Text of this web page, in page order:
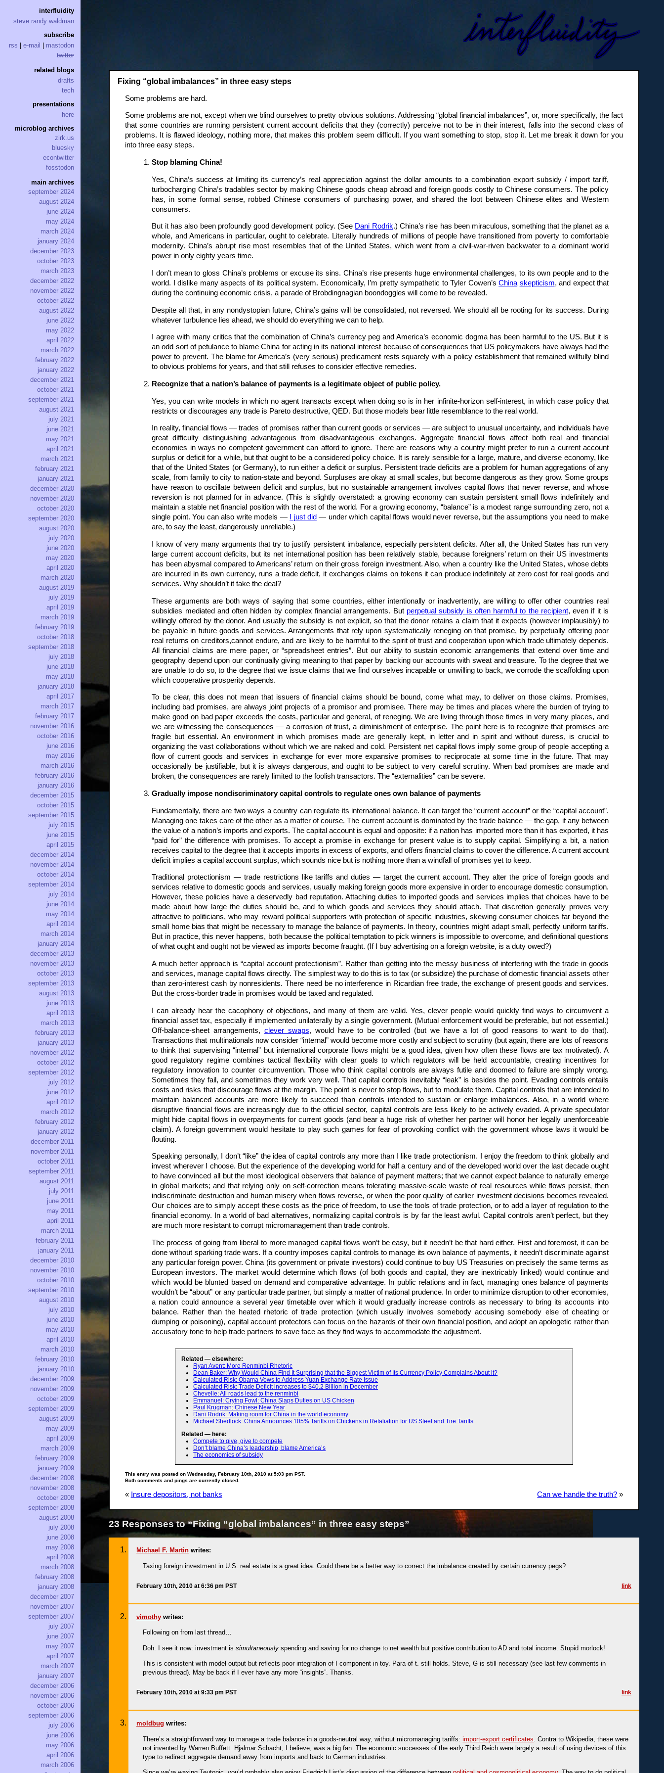
Fixing “global imbalances” in three easy steps
Some problems are hard.
Some problems are not, except when we blind ourselves to pretty obvious solutions. Addressing “global financial imbalances”, or, more specifically, the fact
that some countries are running persistent current account deficits that they (correctly) perceive not to be in their interest, falls into the second class of
problems. It is flawed ideology, nothing more, that makes this problem seem difficult. If you want something to stop, stop it. Let me break it down for you
into three easy steps.
Stop blaming China!
Yes, China’s success at limiting its currency’s real appreciation against the dollar amounts to a combination export subsidy / import tariff,
turbocharging China’s tradables sector by making Chinese goods cheap abroad and foreign goods costly to Chinese consumers. The policy
has, in some formal sense, robbed Chinese consumers of purchasing power, and shared the loot between Chinese elites and Western
consumers.
But it has also been profoundly good development policy. (See Dani Rodrik.) China’s rise has been miraculous, something that the planet as a
whole, and Americans in particular, ought to celebrate. Literally hundreds of millions of people have transitioned from poverty to comfortable
modernity. China’s abrupt rise most resembles that of the United States, which went from a civil-war-riven backwater to a dominant world
power in only eighty years time.
I don’t mean to gloss China’s problems or excuse its sins. China’s rise presents huge environmental challenges, to its own people and to the
world. I dislike many aspects of its political system. Economically, I’m pretty sympathetic to Tyler Cowen’sChina skepticism, and expect that
during the continuing economic crisis, a parade of Brobdingnagian boondoggles will come to be revealed.
Despite all that, in any nondystopian future, China’s gains will be consolidated, not reversed. We should all be rooting for its success. During
whatever turbulence lies ahead, we should do everything we can to help.
I agree with many critics that the combination of China’s currency peg and America’s economic dogma has been harmful to the US. But it is
an odd sort of petulance to blame China for acting in its national interest because of consequences that US policymakers have always had the
power to prevent. The blame for America’s (very serious) predicament rests squarely with a policy establishment that remained willfully blind
to obvious problems for years, and that still refuses to consider effective remedies.
Recognize that a nation’s balance of payments is a legitimate object of public policy.
Yes, you can write models in which no agent transacts except when doing so is in her infinite-horizon self-interest, in which case policy that
restricts or discourages any trade is Pareto destructive, QED. But those models bear little resemblance to the real world.
In reality, financial flows — trades of promises rather than current goods or services — are subject to unusual uncertainty, and individuals have
great difficulty distinguishing advantageous from disadvantageous exchanges. Aggregate financial flows affect both real and financial
economies in ways no competent government can afford to ignore. There are reasons why a country might prefer to run a current account
surplus or deficit for a while, but that ought to be a considered policy choice. It is rarely sensible for a large, mature, and diverse economy, like
that of the United States (or Germany), to run either a deficit or surplus. Persistent trade deficits are a problem for human aggregations of any
scale, from family to city to nation-state and beyond. Surpluses are okay at small scales, but become dangerous as they grow. Some groups
have reason to oscillate between deficit and surplus, but no sustainable arrangement involves capital flows that never reverse, and whose
reversion is not planned for in advance. (This is slightly overstated: a growing economy can sustain persistent small flows indefinitely and
maintain a stable net financial position with the rest of the world. For a growing economy, “balance” is a modest range surrounding zero, not a
single point. You can also write models —
I just did — under which capital flows would never reverse, but the assumptions you need to make
are, to say the least, dangerously unreliable.)
I know of very many arguments that try to justify persistent imbalance, especially persistent deficits. After all, the United States has run very
large current account deficits, but its net international position has been relatively stable, because foreigners’ return on their US investments
has been abysmal compared to Americans’ return on their gross foreign investment. Also, when a country like the United States, whose debts
are incurred in its own currency, runs a trade deficit, it exchanges claims on tokens it can produce indefinitely at zero cost for real goods and
services. Why shouldn’t it take the deal?
These arguments are both ways of saying that some countries, either intentionally or inadvertently, are willing to offer other countries real
subsidies mediated and often hidden by complex financial arrangements. But perpetual subsidy is often harmful to the recipient, even if it is
willingly offered by the donor. And usually the subsidy is not explicit, so that the donor retains a claim that it expects (however implausibly) to
be payable in future goods and services. Arrangements that rely upon systematically reneging on that promise, by perpetually offering poor
real returns on creditors,cannot endure, and are likely to be harmful to the spirit of trust and cooperation upon which trade ultimately depends.
All financial claims are mere paper, or “spreadsheet entries”. But our ability to sustain economic arrangements that extend over time and
geography depend upon our continually giving meaning to that paper by backing our accounts with sweat and treasure. To the degree that we
are unable to do so, to the degree that we issue claims that we find ourselves incapable or unwilling to back, we corrode the scaffolding upon
which cooperative prosperity depends.
To be clear, this does not mean that issuers of financial claims should be bound, come what may, to deliver on those claims. Promises,
including bad promises, are always joint projects of a promisor and promisee. There may be times and places where the burden of trying to
make good on bad paper exceeds the costs, particular and general, of reneging. We are living through those times in very many places, and
we are witnessing the consequences — a corrosion of trust, a diminishment of enterprise. The point here is to recognize that promises are
fragile but essential. An environment in which promises made are generally kept, in letter and in spirit and without duress, is crucial to
organizing the vast collaborations without which we are naked and cold. Persistent net capital flows imply some group of people accepting a
flow of current goods and services in exchange for ever more expansive promises to reciprocate at some time in the future. That may
occasionally be justifiable, but it is always dangerous, and ought to be subject to very careful scrutiny. When bad promises are made and
broken, the consequences are rarely limited to the foolish transactors. The “externalities” can be severe.
Gradually impose nondiscriminatory capital controls to regulate ones own balance of payments
Fundamentally, there are two ways a country can regulate its international balance. It can target the “current account” or the “capital account”.
Managing one takes care of the other as a matter of course. The current account is dominated by the trade balance — the gap, if any between
the value of a nation’s imports and exports. The capital account is equal and opposite: if a nation has imported more than it has exported, it has
“paid for” the difference with promises. To accept a promise in exchange for present value is to supply capital. Simplifying a bit, a nation
receives capital to the degree that it accepts imports in excess of exports, and offers financial claims to cover the difference. A current account
deficit implies a capital account surplus, which sounds nice but is nothing more than a windfall of promises yet to keep.
Traditional protectionism — trade restrictions like tariffs and duties — target the current account. They alter the price of foreign goods and
services relative to domestic goods and services, usually making foreign goods more expensive in order to encourage domestic consumption.
However, these policies have a deservedly bad reputation. Attaching duties to imported goods and services implies that choices have to be
made about how large the duties should be, and to which goods and services they should attach. That discretion generally proves very
attractive to politicians, who may reward political supporters with protection of specific industries, skewing consumer choices far beyond the
small home bias that might be necessary to manage the balance of payments. In theory, countries might adapt small, perfectly uniform tariffs.
But in practice, this never happens, both because the political temptation to pick winners is impossible to overcome, and definitional questions
of what ought and ought not be viewed as imports become fraught. (If I buy advertising on a foreign website, is a duty owed?)
A much better approach is “capital account protectionism”. Rather than getting into the messy business of interfering with the trade in goods
and services, manage capital flows directly. The simplest way to do this is to tax (or subsidize) the purchase of domestic financial assets other
than zero-interest cash by nonresidents. There need be no interference in Ricardian free trade, the exchange of present goods and services.
But the cross-border trade in promises would be taxed and regulated.
I can already hear the cacophony of objections, and many of them are valid. Yes, clever people would quickly find ways to circumvent a
financial asset tax, especially if implemented unilaterally by a single government. (Mutual enforcement would be preferable, but not essential.)
Off-balance-sheet arrangements, clever swaps, would have to be controlled (but we have a lot of good reasons to want to do that).
Transactions that multinationals now consider “internal” would become more costly and subject to scrutiny (but again, there are lots of reasons
to think that supervising “internal” but international corporate flows might be a good idea, given how often these flows are tax motivated). A
good regulatory regime combines tactical flexibility with clear goals to which regulators will be held accountable, creating incentives for
regulatory innovation to counter circumvention. Those who think capital controls are always futile and doomed to failure are simply wrong.
Sometimes they fail, and sometimes they work very well. That capital controls inevitably “leak” is besides the point. Evading controls entails
costs and risks that discourage flows at the margin. The point is never to stop flows, but to modulate them. Capital controls that are intended to
maintain balanced accounts are more likely to succeed than controls intended to sustain or enlarge imbalances. Also, in a world where
disruptive financial flows are increasingly due to the official sector, capital controls are less likely to be actively evaded. A private speculator
might hide capital flows in overpayments for current goods (and bear a huge risk of whether her partner will honor her legally unenforceable
claim). A foreign government would hesitate to play such games for fear of provoking conflict with the government whose laws it would be
flouting.
Speaking personally, I don’t “like” the idea of capital controls any more than I like trade protectionism. I enjoy the freedom to think globally and
invest wherever I choose. But the experience of the developing world for half a century and of the developed world over the last decade ought
to have convinced all but the most ideological observers that balance of payment matters; that we cannot expect balance to naturally emerge
in global markets; and that relying only on self-correction means tolerating massive-scale waste of real resources while flows persist, then
indiscriminate destruction and human misery when flows reverse, or when the poor quality of earlier investment decisions becomes revealed.
Our choices are to simply accept these costs as the price of freedom, to use the tools of trade protection, or to add a layer of regulation to the
financial economy. In a world of bad alternatives, normalizing capital controls is by far the least awful. Capital controls aren’t perfect, but they
are much more resistant to corrupt micromanagement than trade controls.
The process of going from liberal to more managed capital flows won’t be easy, but it needn’t be that hard either. First and foremost, it can be
done without sparking trade wars. If a country imposes capital controls to manage its own balance of payments, it needn’t discriminate against
any particular foreign power. China (its government or private investors) could continue to buy US Treasuries on precisely the same terms as
European investors. The market would determine which flows (of both goods and capital, they are inextricably linked) would continue and
which would be blunted based on demand and comparative advantage. In public relations and in fact, managing ones balance of payments
wouldn’t be “about” or any particular trade partner, but simply a matter of national prudence. In order to minimize disruption to other economies,
a nation could announce a several year timetable over which it would gradually increase controls as necessary to bring its accounts into
balance. Rather than the heated rhetoric of trade protection (which usually involves somebody accusing somebody else of cheating or
dumping or poisoning), capital account protectors can focus on the hazards of their own financial position, and adopt an apologetic rather than
accusatory tone to help trade partners to save face as they find ways to accommodate the adjustment.
Related — elsewhere:
Ryan Avent: More Renminbi Rhetoric
Dean Baker: Why Would China Find It Surprising that the Biggest Victim of Its Currency Policy Complains About it?
Calculated Risk: Obama Vows to Address Yuan Exchange Rate Issue
Calculated Risk: Trade Deficit increases to $40.2 Billion in December
Chevelle: All roads lead to the renminbi
Emmanuel: Crying Fowl: China Slaps Duties on US Chicken
Paul Krugman: Chinese New Year
Dani Rodrik: Making room for China in the world economy
Michael Shedlock: China Announces 105% Tariffs on Chickens in Retaliation for US Steel and Tire Tariffs
Related — here:
Compete to give, give to compete
Don’t blame China’s leadership, blame America’s
The economics of subsidy
This entry was posted on Wednesday, February 10th, 2010 at 5:03 pm PST.
Both comments and pings are currently closed.
« Insure depositors, not banks Can we handle the truth? »
23 Responses to “Fixing “global imbalances” in three easy steps”
Michael F. Martin writes:
Taxing foreign investment in U.S. real estate is a great idea. Could there be a better way to correct the imbalance created by certain currency pegs?
February 10th, 2010 at 6:36 pm PST link
vimothy writes:
Following on from last thread…
Doh. I see it now: investment issimultaneously spending and saving for no change to net wealth but positive contribution to AD and total income. Stupid morlock!
This is consistent with model output but reflects poor integration of I component in toy. Para of t. still holds. Steve, G is still necessary (see last few comments in
previous thread). May be back if I ever have any more “insights”. Thanks.
February 10th, 2010 at 9:33 pm PST link
moldbug writes:
There’s a straightforward way to manage a trade balance in a goods-neutral way, without micromanaging tariffs:import-export certificates . Contra to Wikipedia, these were
not invented by Warren Buffett. Hjalmar Schacht, I believe, was a big fan. The economic successes of the early Third Reich were largely a result of using devices of this
type to redirect aggregate demand away from imports and back to German industries.
interfluidity
steve randy waldman
subscribe
rss
e-mail
mastodon
twitter
related blogs
drafts
tech
presentations
here
microblog archives
zirk.us
bluesky
econtwitter
fosstodon
main archives
september 2024
august 2024
june 2024
may 2024
march 2024
january 2024
december 2023
october 2023
march 2023
december 2022
november 2022
october 2022
august 2022
june 2022
may 2022
april 2022
march 2022
february 2022
january 2022
december 2021
october 2021
september 2021
august 2021
july 2021
june 2021
may 2021
april 2021
march 2021
february 2021
january 2021
december 2020
november 2020
october 2020
september 2020
august 2020
july 2020
june 2020
may 2020
april 2020
march 2020
august 2019
july 2019
april 2019
march 2019
february 2019
october 2018
september 2018
july 2018
june 2018
may 2018
january 2018
april 2017
march 2017
february 2017
november 2016
october 2016
june 2016
may 2016
march 2016
february 2016
january 2016
december 2015
october 2015
september 2015
july 2015
june 2015
april 2015
december 2014
november 2014
october 2014
september 2014
july 2014
june 2014
may 2014
april 2014
march 2014
january 2014
december 2013
november 2013
october 2013
september 2013
august 2013
june 2013
april 2013
march 2013
february 2013
january 2013
november 2012
october 2012
september 2012
july 2012
june 2012
april 2012
march 2012
february 2012
january 2012
december 2011
november 2011
october 2011
september 2011
august 2011
july 2011
june 2011
may 2011
april 2011
march 2011
february 2011
january 2011
december 2010
november 2010
october 2010
september 2010
august 2010
july 2010
june 2010
may 2010
april 2010
march 2010
february 2010
january 2010
december 2009
november 2009
october 2009
september 2009
august 2009
may 2009
april 2009
march 2009
february 2009
january 2009
december 2008
november 2008
october 2008
september 2008
august 2008
july 2008
june 2008
may 2008
april 2008
march 2008
february 2008
january 2008
december 2007
november 2007
september 2007
july 2007
june 2007
may 2007
april 2007
march 2007
january 2007
december 2006
november 2006
october 2006
september 2006
july 2006
june 2006
may 2006
april 2006
march 2006